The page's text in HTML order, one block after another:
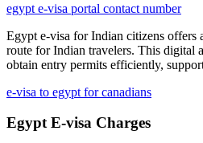
egypt e-visa portal contact number
Egypt e-visa for Indian citizens offers
route for Indian travelers. This digital
obtain entry permits efficiently,
e-visa to egypt for canadians
Egypt E-visa Charges